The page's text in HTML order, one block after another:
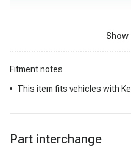
Show
Fitment notes
This item fits vehicles with
Part interchange